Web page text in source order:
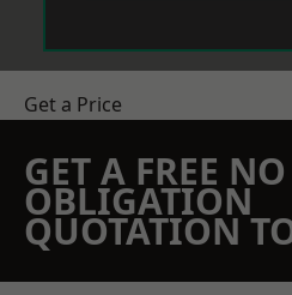
Get a Price
GET A FREE NO
OBLIGATION
QUOTATION